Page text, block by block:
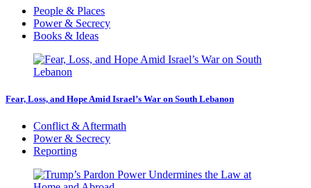
People & Places
Power & Secrecy
Books & Ideas
Fear, Loss, and Hope Amid Israel’s War on South Lebanon
Conflict & Aftermath
Power & Secrecy
Reporting